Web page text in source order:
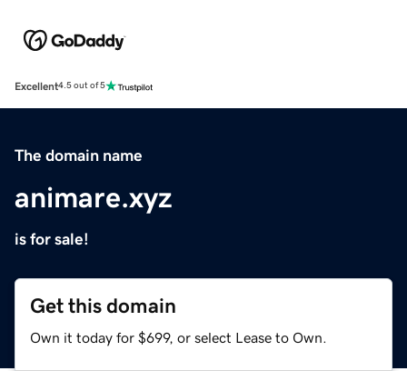
Excellent4.5 out of 5
The domain name
animare.xyz
is for sale!
Get this domain
Own it today for $699, or select Lease to Own.